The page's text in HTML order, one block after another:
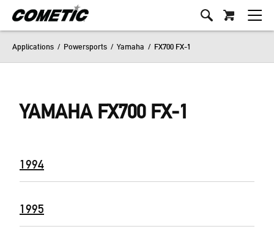
Applications / Powersports / Yamaha / FX700 FX-1
YAMAHA FX700 FX-1
1994
1995